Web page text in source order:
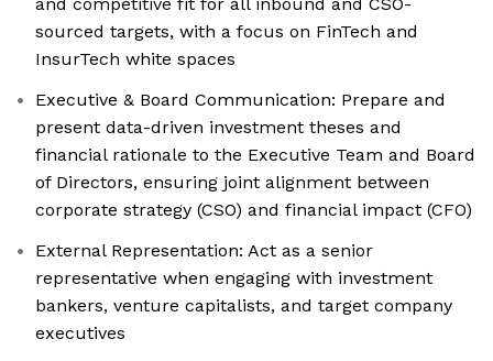
sourced targets, with a focus on FinTech and
InsurTech white spaces
Executive & Board Communication: Prepare and
present data-driven investment theses and
financial rationale to the Executive Team and Board
of Directors, ensuring joint alignment between
corporate strategy (CSO) and financial impact (CFO)
External Representation: Act as a senior
representative when engaging with investment
bankers, venture capitalists, and target company
executives